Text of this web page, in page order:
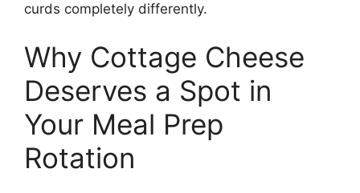
curds completely differently.
Why Cottage Cheese
Deserves a Spot in
Your Meal Prep
Rotation